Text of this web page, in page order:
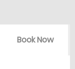
Book Now